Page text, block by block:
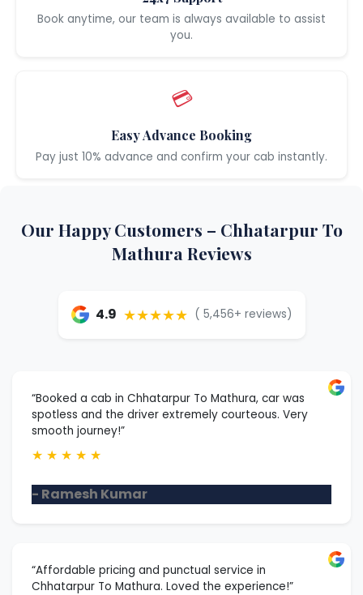
Book anytime, our team is always available to assist
you.
💳
Easy Advance Booking
Pay just 10% advance and confirm your cab instantly.
Our Happy Customers – Chhatarpur To
Mathura Reviews
4.9 ★★★★★ ( 5,456+ reviews)
“Booked a cab in Chhatarpur To Mathura, car was
spotless and the driver extremely courteous. Very
smooth journey!”
★ ★ ★ ★ ★
- Ramesh Kumar
“Affordable pricing and punctual service in
Chhatarpur To Mathura. Loved the experience!”